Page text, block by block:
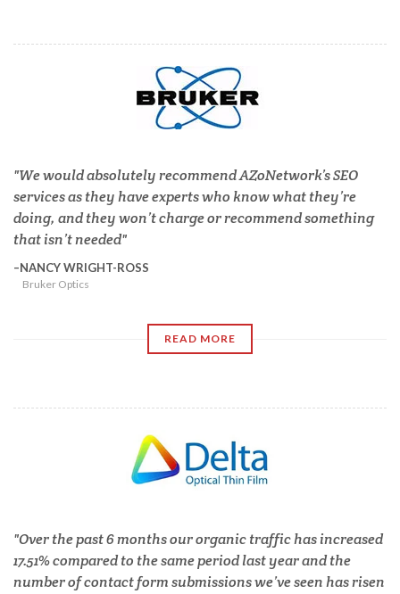
We would absolutely recommend AZoNetwork’s SEO
services as they have experts who know what they’re
doing, and they won’t charge or recommend something
that isn’t needed
NANCY WRIGHT-ROSS
Bruker Optics
READ MORE
Over the past 6 months our organic traffic has increased
17.51% compared to the same period last year and the
number of contact form submissions we’ve seen has risen